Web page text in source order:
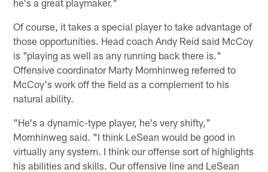
Of course, it takes a special player to take advantage of
those opportunities. Head coach Andy Reid said McCoy
is "playing as well as any running back there is."
Offensive coordinator Marty Mornhinweg referred to
McCoy's work off the field as a complement to his
natural ability.
"He's a dynamic-type player, he's very shifty,"
Mornhinweg said. "I think LeSean would be good in
virtually any system. I think our offense sort of highlights
his abilities and skills. Our offensive line and LeSean